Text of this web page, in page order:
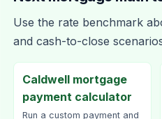
Use the rate benchmark
and cash-to-close
Caldwell mortgage
payment calculator
Run a custom payment and